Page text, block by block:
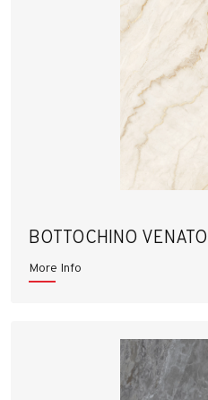
BOTTOCHINO VENATO
More Info